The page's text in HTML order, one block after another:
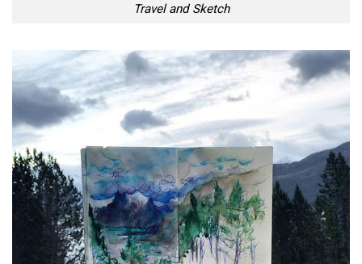
Travel and Sketch